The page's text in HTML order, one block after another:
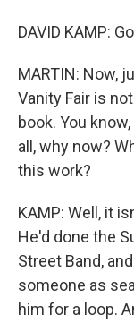
DAVID KAMP:
MARTIN: Now,
Vanity Fair is
book. You
all, why now?
this work?
KAMP: Well, it
He'd done the
Street Band,
someone as
him for a loop.